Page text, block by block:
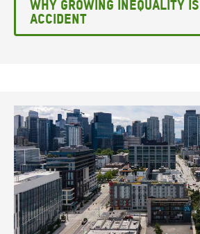
Why growing inequality
accident